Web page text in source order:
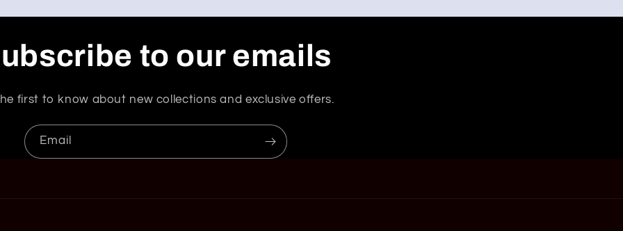
to our emails
first to know about new collections and exclusive offers.
Email